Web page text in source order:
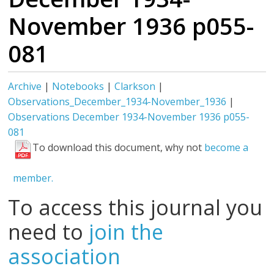
November 1936 p055-
081
Archive | Notebooks |Clarkson |
Observations_December_1934-November_1936 |
Observations December 1934-November 1936 p055-
081
To download this document, why not become a
member.
To access this journal you
need to join the
association